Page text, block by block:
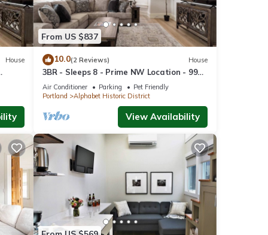
to
House
From US $837
10.0(2 Reviews) House
3BR - Sleeps 8 - Prime NW Location - 99
WalkScore
Air Conditioner Parking
Pet Friendly
Portland
Alphabet Historic District
View Availability